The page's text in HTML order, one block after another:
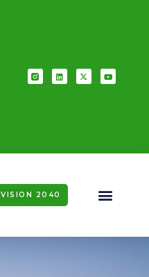
VISION 2040